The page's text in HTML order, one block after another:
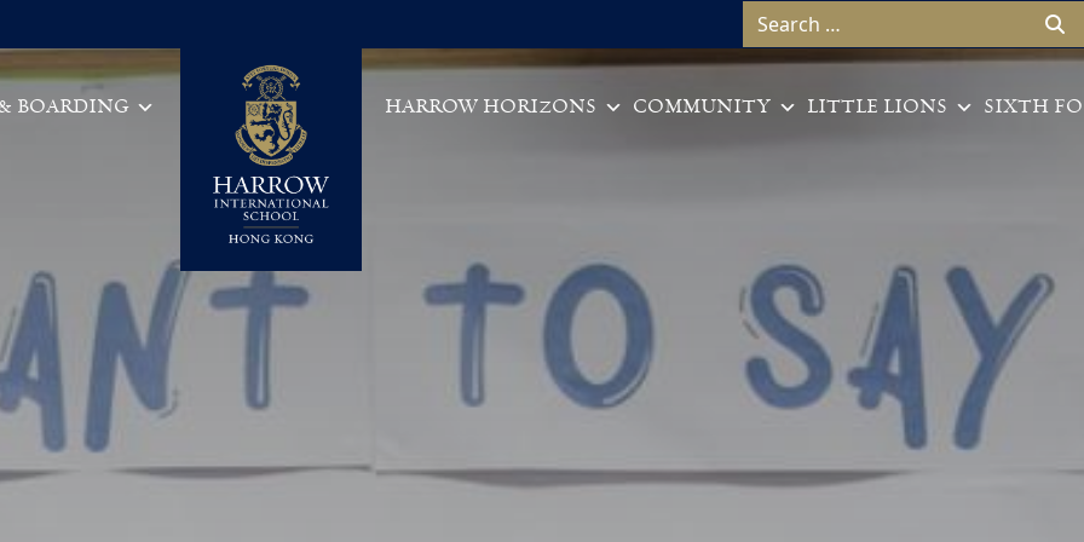
Search for:
Main Navigation
BOARDING HARROW HORIZONS COMMUNITY LITTLE LIONS SIXTH